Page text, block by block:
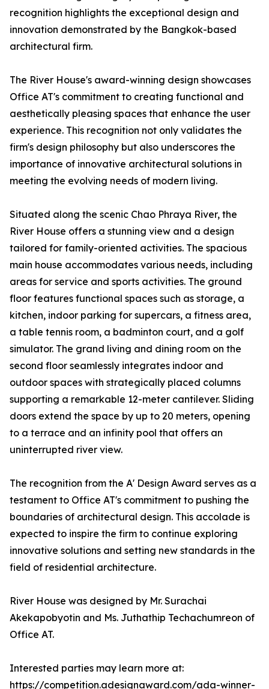
recognition highlights the exceptional design and
innovation demonstrated by the Bangkok-based
architectural firm.
The River House's award-winning design showcases
Office AT's commitment to creating functional and
aesthetically pleasing spaces that enhance the user
experience. This recognition not only validates the
firm's design philosophy but also underscores the
importance of innovative architectural solutions in
meeting the evolving needs of modern living.
Situated along the scenic Chao Phraya River, the
River House offers a stunning view and a design
tailored for family-oriented activities. The spacious
main house accommodates various needs, including
areas for service and sports activities. The ground
floor features functional spaces such as storage, a
kitchen, indoor parking for supercars, a fitness area,
a table tennis room, a badminton court, and a golf
simulator. The grand living and dining room on the
second floor seamlessly integrates indoor and
outdoor spaces with strategically placed columns
supporting a remarkable 12-meter cantilever. Sliding
doors extend the space by up to 20 meters, opening
to a terrace and an infinity pool that offers an
uninterrupted river view.
The recognition from the A' Design Award serves as a
testament to Office AT's commitment to pushing the
boundaries of architectural design. This accolade is
expected to inspire the firm to continue exploring
innovative solutions and setting new standards in the
field of residential architecture.
River House was designed by Mr. Surachai
Akekapobyotin and Ms. Juthathip Techachumreon of
Office AT.
Interested parties may learn more at:
https://competition.adesignaward.com/ada-winner-